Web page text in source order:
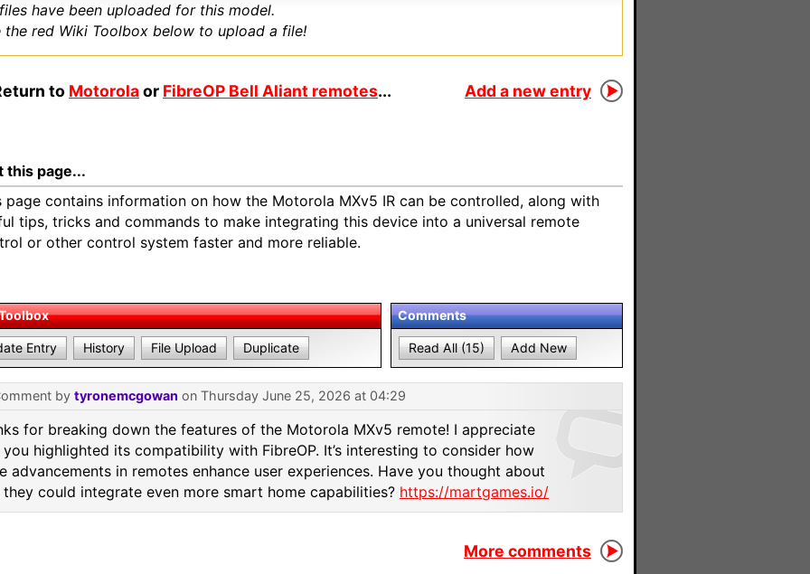
have been uploaded for this model.
the red Wiki Toolbox below to upload a file!
to Motorolaor FibreOP Bell Aliant remotes... Add a new entry
this page...
page contains information on how the Motorola MXv5 IR can be controlled, along with
tips, tricks and commands to make integrating this device into a universal remote
or other control system faster and more reliable.
Entry History File Upload Duplicate
Comments
Read All (15) Add New
by tyronemcgowan on Thursday June 25, 2026 at 04:29
for breaking down the features of the Motorola MXv5 remote! I appreciate
highlighted its compatibility with FibreOP. It’s interesting to consider how
advancements in remotes enhance user experiences. Have you thought about
could integrate even more smart home capabilities? https://martgames.io/
More comments